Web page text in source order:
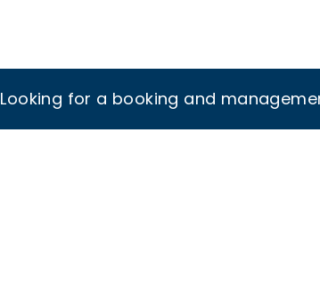
Looking for a booking and